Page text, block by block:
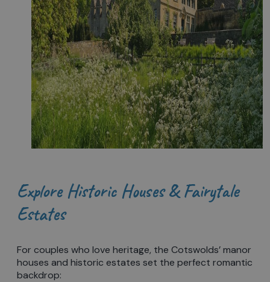
Explore Historic Houses & Fairytale
Estates
For couples who love heritage, the Cotswolds’ manor
houses and historic estates set the perfect romantic
backdrop: